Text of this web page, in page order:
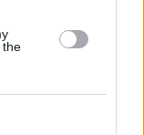
the